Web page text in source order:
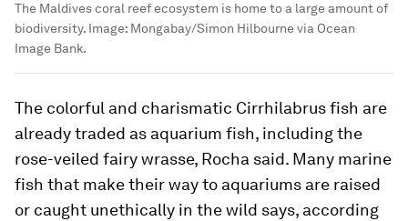
The Maldives coral reef ecosystem is home to a large amount of
biodiversity. Image: Mongabay/Simon Hilbourne via Ocean
Image Bank.
The colorful and charismatic Cirrhilabrusfish are
already traded as aquarium fish, including the
rose-veiled fairy wrasse, Rocha said. Many marine
fish that make their way to aquariums are raised
or caught unethically in the wild says, according